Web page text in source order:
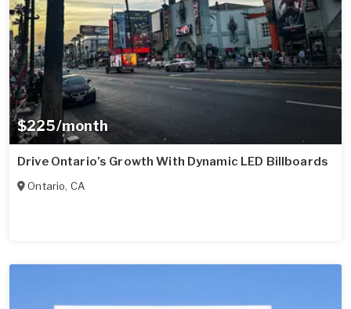
$225/month
Drive Ontario’s Growth With Dynamic LED Billboards
Ontario, CA